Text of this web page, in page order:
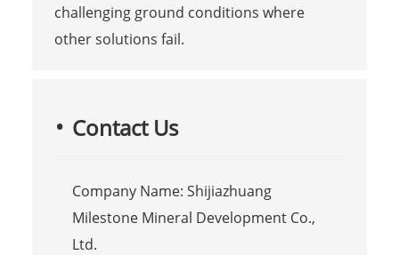
challenging ground conditions where
other solutions fail.
Contact Us
Company Name: Shijiazhuang
Milestone Mineral Development Co.,
Ltd.